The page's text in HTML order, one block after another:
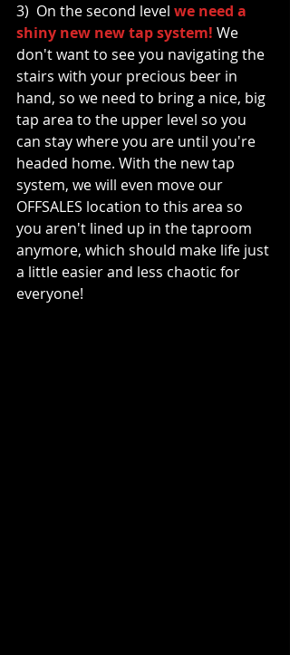
3)  On the second level we need a
shiny new new tap system! We
don't want to see you navigating the
stairs with your precious beer in
hand, so we need to bring a nice, big
tap area to the upper level so you
can stay where you are until you're
headed home. With the new tap
system, we will even move our
OFFSALES location to this area so
you aren't lined up in the taproom
anymore, which should make life just
a little easier and less chaotic for
everyone!